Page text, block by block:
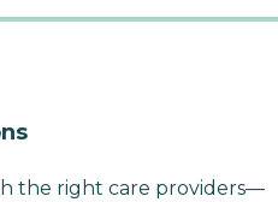
the right care providers—